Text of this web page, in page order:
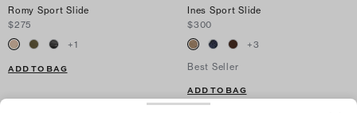
Romy Sport Slide
$275
+1
ADD TO BAG
Ines Sport Slide
$300
+3
Best Seller
ADD TO BAG